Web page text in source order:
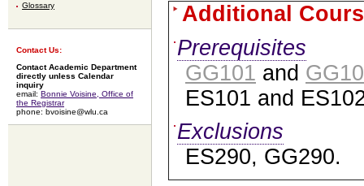
Glossary
Contact Us:
Contact Academic Department
directly unless Calendar
inquiry
email: Bonnie Voisine, Office of
the Registrar
phone: bvoisine@wlu.ca
Additional
Prerequisites
GG101 and
ES101 and
Exclusions
ES290, GG290.